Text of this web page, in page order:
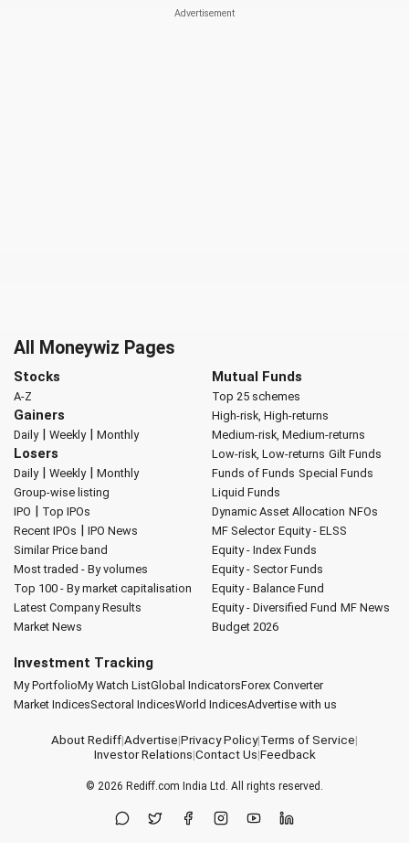
All Moneywiz Pages
Stocks
A-Z
Gainers
Daily| Weekly| Monthly
Losers
Daily| Weekly| Monthly
Group-wise listing
IPO | Top IPOs
Recent IPOs | IPO News
Similar Price band
Most traded - By volumes
Top 100 - By market capitalisation
Latest Company Results
Market News
Mutual Funds
Top 25 schemes
High-risk, High-returns
Medium-risk, Medium-returns
Low-risk, Low-returns Gilt Funds
Funds of Funds Special Funds
Liquid Funds
Dynamic Asset Allocation NFOs
MF Selector Equity - ELSS
Equity - Index Funds
Equity - Sector Funds
Equity - Balance Fund
Equity - Diversified Fund MF News
Budget 2026
Investment Tracking
My PortfolioMy Watch ListGlobal IndicatorsForex Converter
Market IndicesSectoral IndicesWorld IndicesAdvertise with us
About Rediff|Advertise|Privacy Policy|Terms of Service|
Investor Relations|Contact Us|Feedback
© 2026 Rediff.com India Ltd. All rights reserved.